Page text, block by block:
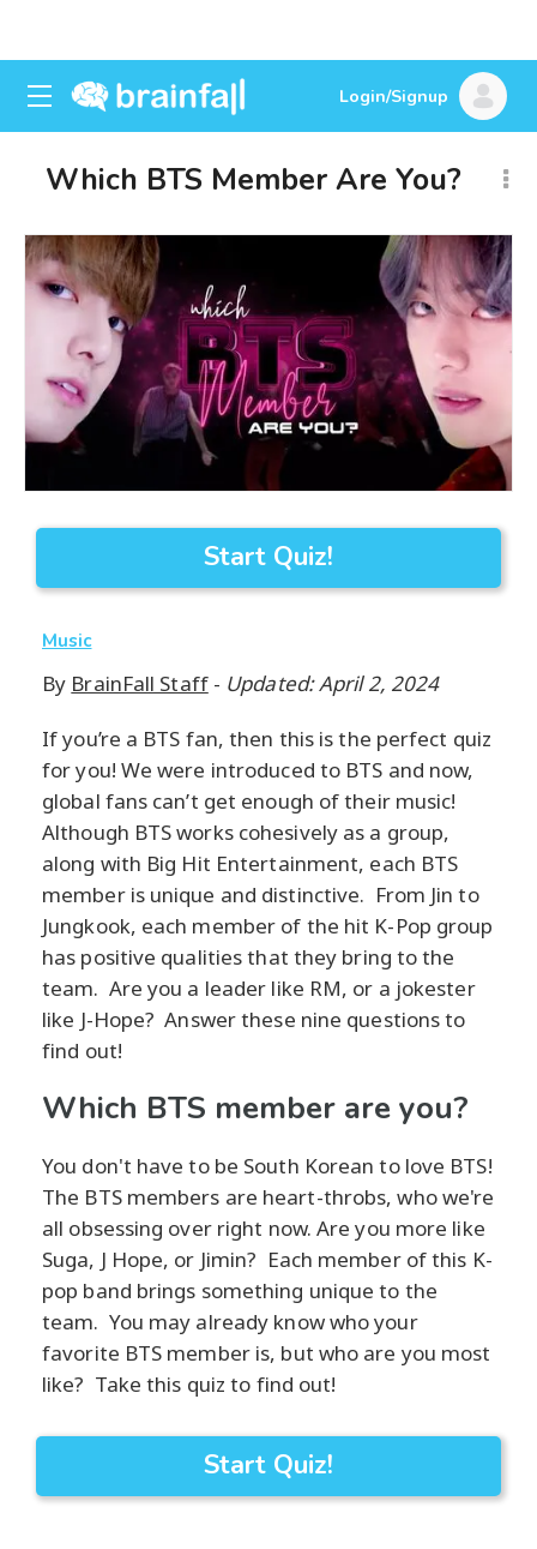
Login/Signup
Which BTS Member Are You?
Start Quiz!
Music
By BrainFall Staff- Updated: April 2, 2024
If you’re a BTS fan, then this is the perfect quiz
for you! We were introduced to BTS and now,
global fans can’t get enough of their music!
Although BTS works cohesively as a group,
along with Big Hit Entertainment, each BTS
member is unique and distinctive. From Jin to
Jungkook, each member of the hit K-Pop group
has positive qualities that they bring to the
team. Are you a leader like RM, or a jokester
like J-Hope? Answer these nine questions to
find out!
Which BTS member are you?
You don't have to be South Korean to love BTS!
The BTS members are heart-throbs, who we're
all obsessing over right now. Are you more like
Suga, J Hope, or Jimin? Each member of this K-
pop band brings something unique to the
team. You may already know who your
favorite BTS member is, but who are you most
like? Take this quiz to find out!
Start Quiz!